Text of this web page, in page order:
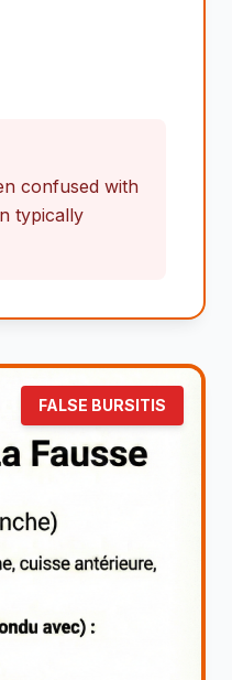
confused with
typically
FALSE BURSITIS